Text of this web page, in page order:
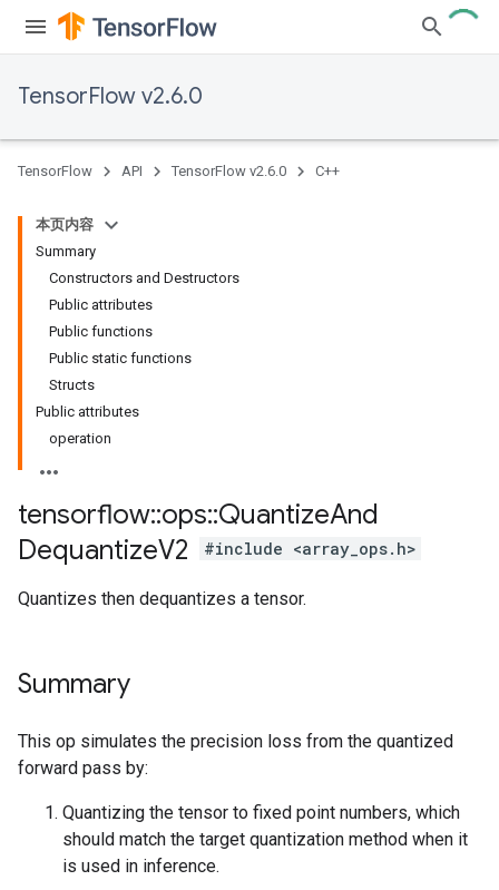
TensorFlow v2.6.0
TensorFlow API TensorFlow v2.6.0 C++
本页内容
Summary
Constructors and Destructors
Public attributes
Public functions
Public static functions
Structs
Public attributes
operation
tensorflow::ops::QuantizeAnd
DequantizeV2 #include <array_ops.h>
Quantizes then dequantizes a tensor.
Summary
This op simulates the precision loss from the quantized
forward pass by:
Quantizing the tensor to fixed point numbers, which
should match the target quantization method when it
is used in inference.